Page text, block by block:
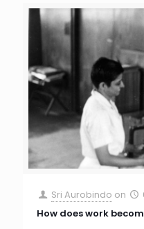
Sri Aurobindo on
How does work